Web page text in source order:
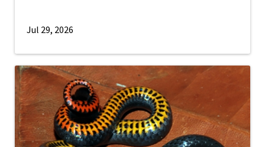
Jul 29, 2026